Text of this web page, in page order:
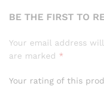
BE THE FIRST TO
Your email address
are marked *
Your rating of this